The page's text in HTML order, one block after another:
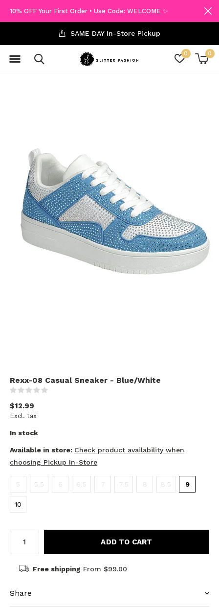
0 0
SAME DAY In-Store Pickup
10% OFF Your First Order • Use Code: WELCOME ✨
Rexx-08 Casual Sneaker - Blue/White
$12.99
Excl. tax
In stock
Available in store: Check product availability when
choosing Pickup In-Store
5 5.5 6 6.5 7 7.5 8 8.5 9
10
ADD TO CART
Free shipping From $99.00
Share